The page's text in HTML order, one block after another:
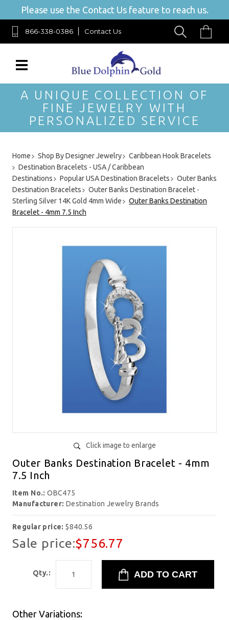
Please use the Contact Us feature to reach us.
866-338-0386 Contact Us
A UNIQUE COLLECTION OF
FINE JEWELRY WITH
PERSONALIZED SERVICE
Home Shop By Designer Jewelry
Caribbean Hook Bracelets
Destination Bracelets - USA / Caribbean
Destinations
Popular USA Destination Bracelets
Outer Banks
Destination Bracelets
Outer Banks Destination Bracelet -
Sterling Silver 14K Gold 4mm Wide
Outer Banks Destination
Bracelet - 4mm 7.5 Inch
Click image to enlarge
Outer Banks Destination Bracelet - 4mm
7.5 Inch
Item No.:OBC475
Manufacturer: Destination Jewelry Brands
Regular price:$840.56
Sale price:$756.77
Qty.:
Other Variations: